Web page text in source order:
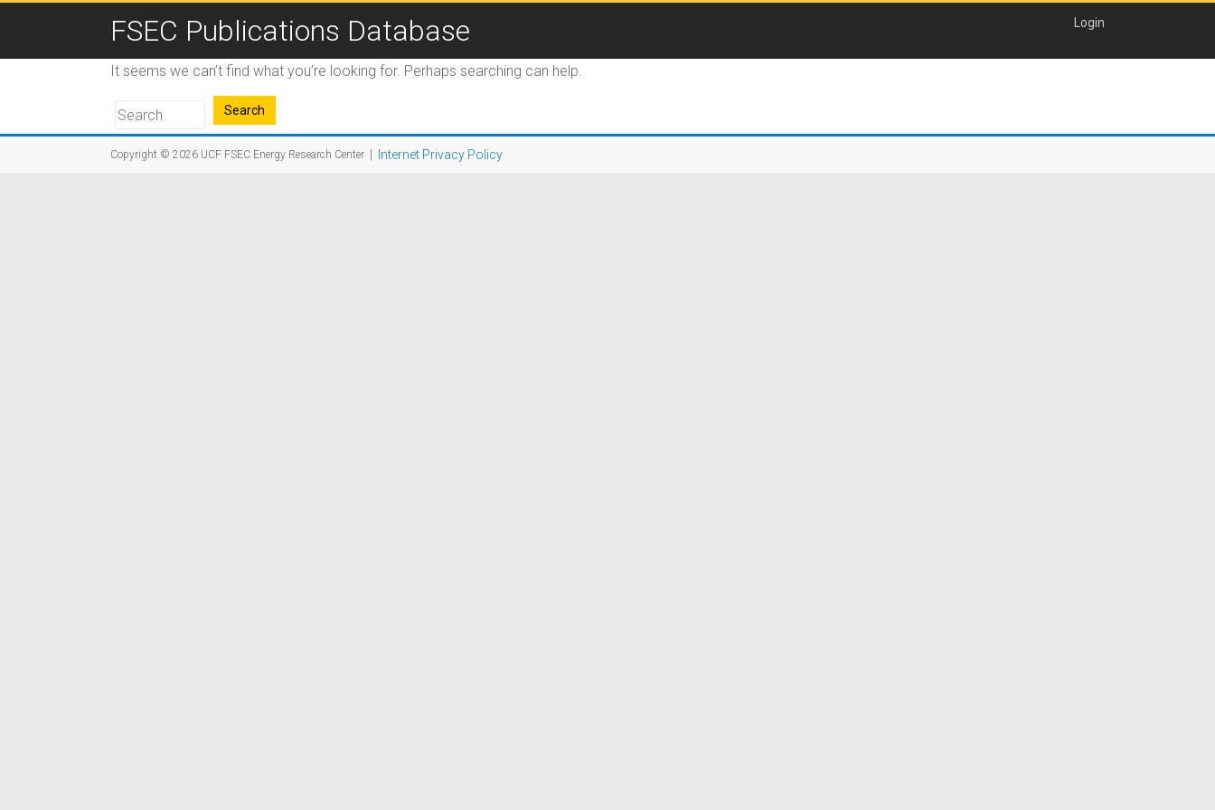
FSEC Publications Database Login
It seems we can’t find what you’re looking for. Perhaps searching can help.
Copyright © 2026 UCF FSEC Energy Research Center Internet Privacy Policy